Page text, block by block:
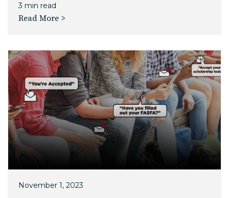
3 min read
Read More >
November 1, 2023